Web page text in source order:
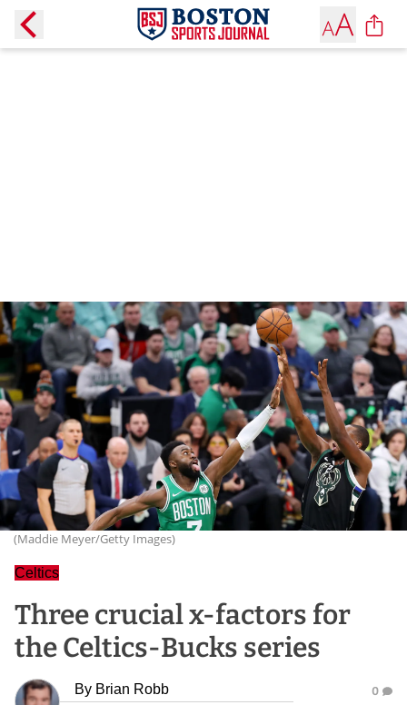
(Maddie Meyer/Getty Images)
Celtics
Three crucial x-factors for
the Celtics-Bucks series
By Brian Robb 0